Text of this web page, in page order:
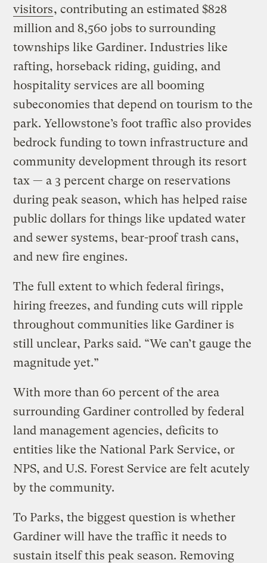
visitors, contributing an estimated $828
million and 8,560 jobs to surrounding
townships like Gardiner. Industries like
rafting, horseback riding, guiding, and
hospitality services are all booming
subeconomies that depend on tourism to the
park. Yellowstone’s foot traffic also provides
bedrock funding to town infrastructure and
community development through its resort
tax — a 3 percent charge on reservations
during peak season, which has helped raise
public dollars for things like updated water
and sewer systems, bear-proof trash cans,
and new fire engines.
The full extent to which federal firings,
hiring freezes, and funding cuts will ripple
throughout communities like Gardiner is
still unclear, Parks said. “We can’t gauge the
magnitude yet.”
With more than 60 percent of the area
surrounding Gardiner controlled by federal
land management agencies, deficits to
entities like the National Park Service, or
NPS, and U.S. Forest Service are felt acutely
by the community.
To Parks, the biggest question is whether
Gardiner will have the traffic it needs to
sustain itself this peak season. Removing